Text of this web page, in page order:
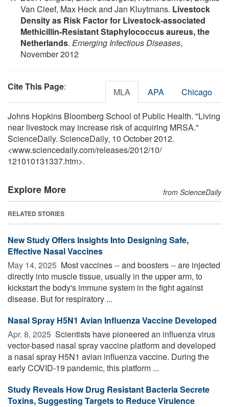
Van Cleef, Max Heck and Jan Kluytmans. Livestock
Density as Risk Factor for Livestock-associated
Methicillin-Resistant Staphylococcus aureus, the
Netherlands. Emerging Infectious Diseases,
November 2012
Cite This Page: MLA APA Chicago
Johns Hopkins Bloomberg School of Public Health. "Living
near livestock may increase risk of acquiring MRSA."
ScienceDaily. ScienceDaily, 10 October 2012.
<www.sciencedaily.com/releases/2012/10/
121010131337.htm>.
Explore More from ScienceDaily
RELATED STORIES
New Study Offers Insights Into Designing Safe,
Effective Nasal Vaccines
May 14, 2025  Most vaccines -- and boosters -- are injected
directly into muscle tissue, usually in the upper arm, to
kickstart the body's immune system in the fight against
disease. But for respiratory ...
Nasal Spray H5N1 Avian Influenza Vaccine Developed
Apr. 8, 2025  Scientists have pioneered an influenza virus
vector-based nasal spray vaccine platform and developed
a nasal spray H5N1 avian influenza vaccine. During the
early COVID-19 pandemic, this platform ...
Study Reveals How Drug Resistant Bacteria Secrete
Toxins, Suggesting Targets to Reduce Virulence